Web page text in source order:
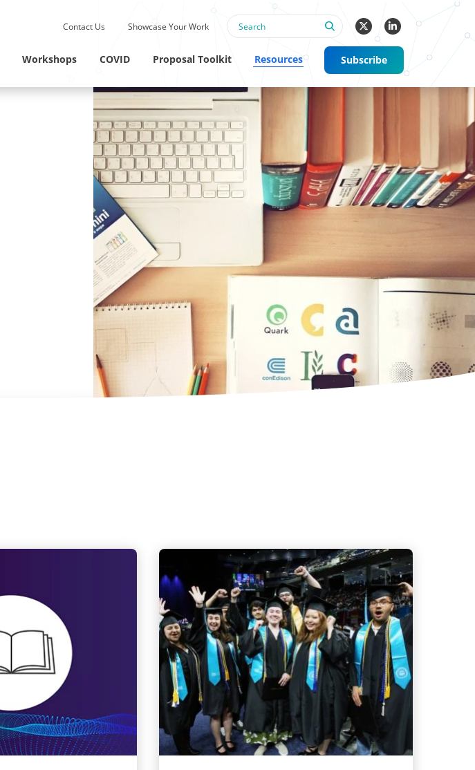
Linkedin Profile
Contact Us Showcase Your Work
Workshops COVID Proposal Toolkit Resources Subscribe